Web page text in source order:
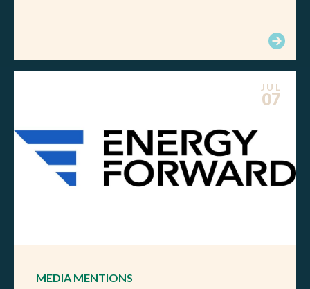
JUL
07
MEDIA MENTIONS